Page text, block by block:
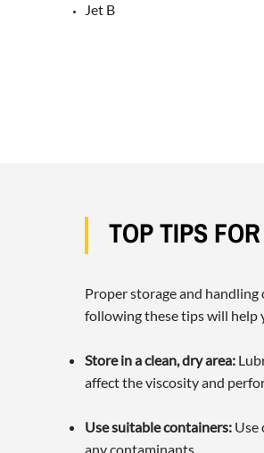
Jet B
TOP TIPS
Proper storage and
following these tips will help
Store in a clean, dry area:
affect the viscosity and
Use suitable containers: Use
any contaminants.